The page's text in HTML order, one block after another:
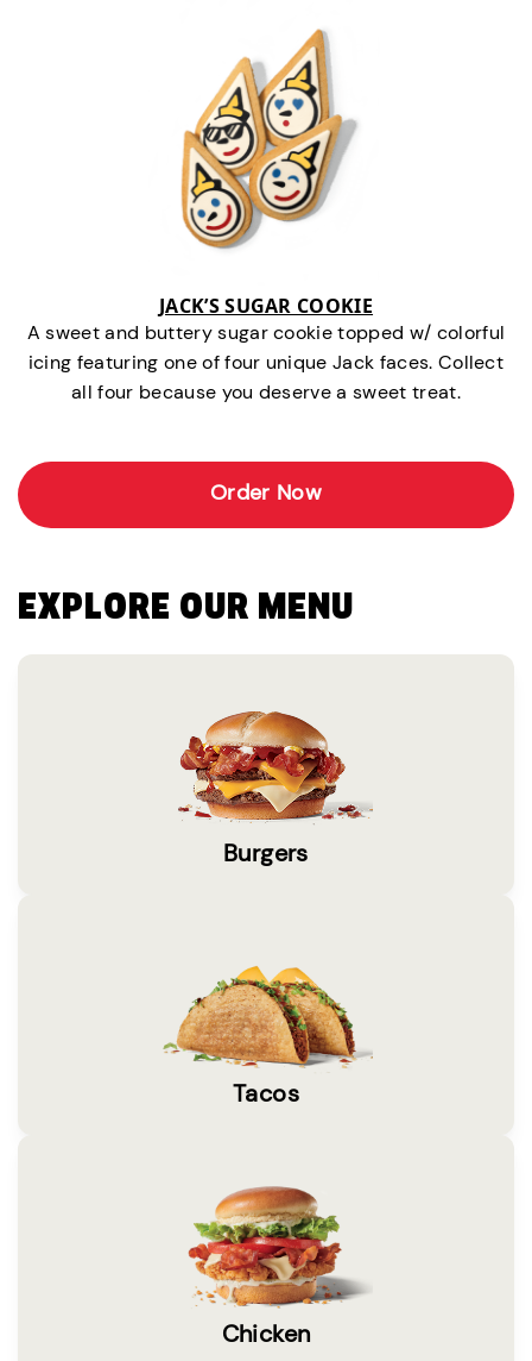
JACK’S SUGAR COOKIE
A sweet and buttery sugar cookie topped w/ colorful
icing featuring one of four unique Jack faces. Collect
all four because you deserve a sweet treat.
Order Now
EXPLORE OUR MENU
Burgers
Tacos
Chicken